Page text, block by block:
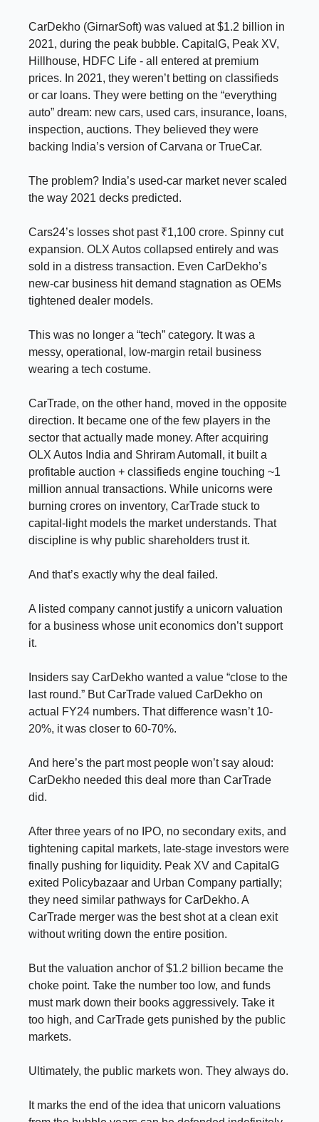
CarDekho (GirnarSoft) was valued at $1.2 billion in
2021, during the peak bubble. CapitalG, Peak XV,
Hillhouse, HDFC Life - all entered at premium
prices. In 2021, they weren’t betting on classifieds
or car loans. They were betting on the “everything
auto” dream: new cars, used cars, insurance, loans,
inspection, auctions. They believed they were
backing India’s version of Carvana or TrueCar.
The problem? India’s used-car market never scaled
the way 2021 decks predicted.
Cars24’s losses shot past ₹1,100 crore. Spinny cut
expansion. OLX Autos collapsed entirely and was
sold in a distress transaction. Even CarDekho’s
new-car business hit demand stagnation as OEMs
tightened dealer models.
This was no longer a “tech” category. It was a
messy, operational, low-margin retail business
wearing a tech costume.
CarTrade, on the other hand, moved in the opposite
direction. It became one of the few players in the
sector that actually made money. After acquiring
OLX Autos India and Shriram Automall, it built a
profitable auction + classifieds engine touching ~1
million annual transactions. While unicorns were
burning crores on inventory, CarTrade stuck to
capital-light models the market understands. That
discipline is why public shareholders trust it.
And that’s exactly why the deal failed.
A listed company cannot justify a unicorn valuation
for a business whose unit economics don’t support
it.
Insiders say CarDekho wanted a value “close to the
last round.” But CarTrade valued CarDekho on
actual FY24 numbers. That difference wasn’t 10-
20%, it was closer to 60-70%.
And here’s the part most people won’t say aloud:
CarDekho needed this deal more than CarTrade
did.
After three years of no IPO, no secondary exits, and
tightening capital markets, late-stage investors were
finally pushing for liquidity. Peak XV and CapitalG
exited Policybazaar and Urban Company partially;
they need similar pathways for CarDekho. A
CarTrade merger was the best shot at a clean exit
without writing down the entire position.
But the valuation anchor of $1.2 billion became the
choke point. Take the number too low, and funds
must mark down their books aggressively. Take it
too high, and CarTrade gets punished by the public
markets.
Ultimately, the public markets won. They always do.
It marks the end of the idea that unicorn valuations